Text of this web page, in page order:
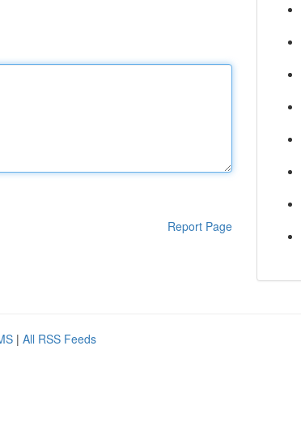
Report Page
| All RSS Feeds